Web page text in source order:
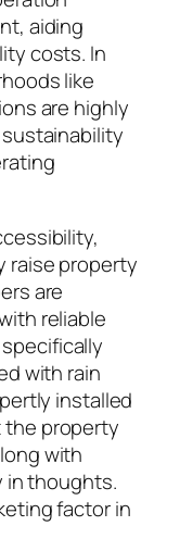
aiding
costs. In
like
are highly
raise property
are
reliable
with rain
installed
property
with
in thoughts.
factor in